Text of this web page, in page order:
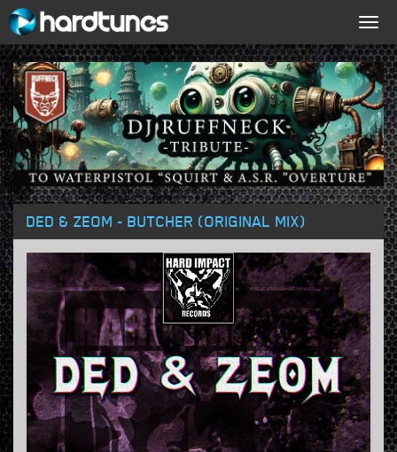
DED & ZEOM - BUTCHER (ORIGINAL MIX)